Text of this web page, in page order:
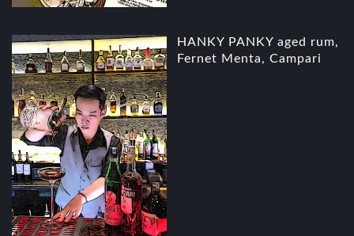
HANKY PANKY aged rum,
Fernet Menta, Campari